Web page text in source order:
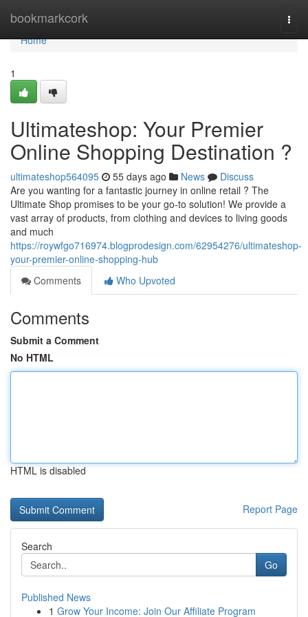
bookmarkcork
Home
Home
1
Ultimateshop: Your Premier
Online Shopping Destination ?
ultimateshop564095 55 days ago News
Discuss
Are you wanting for a fantastic journey in online retail ? The
Ultimate Shop promises to be your go-to solution! We provide a
vast array of products, from clothing and devices to living goods
and much
https://roywfgo716974.blogprodesign.com/62954276/ultimateshop-
your-premier-online-shopping-hub
Comments
Who Upvoted
Comments
Submit a Comment
No HTML
HTML is disabled
Report Page
Search
Go
Published News
1 Grow Your Income: Join Our Affiliate Program